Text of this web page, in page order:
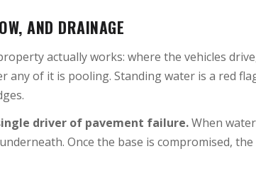
AND DRAINAGE
actually works: where the vehicles
any of it is pooling. Standing water is a red
driver of pavement failure.When
Once the base is compromised,